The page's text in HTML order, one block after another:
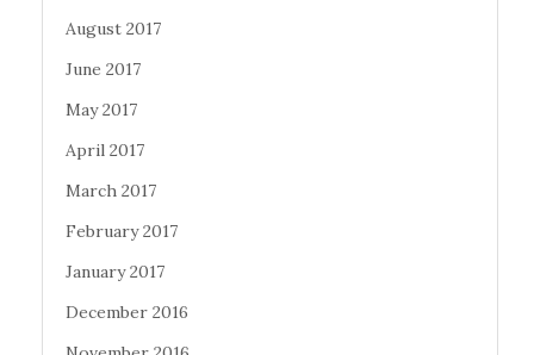
August 2017
June 2017
May 2017
April 2017
March 2017
February 2017
January 2017
December 2016